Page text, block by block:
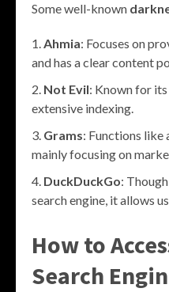
Some well-known
Ahmia: Focuses on
and has a clear content
Not Evil: Known for
extensive indexing.
Grams: Functions like
mainly focusing on
DuckDuckGo:
search engine, it allows
How to
Search